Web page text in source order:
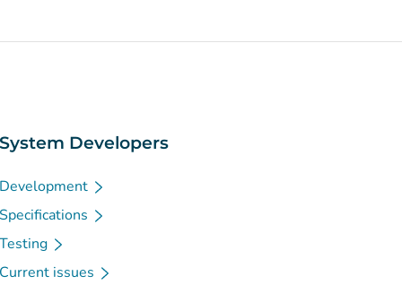
System Developers
Development
Specifications
Testing
Current issues